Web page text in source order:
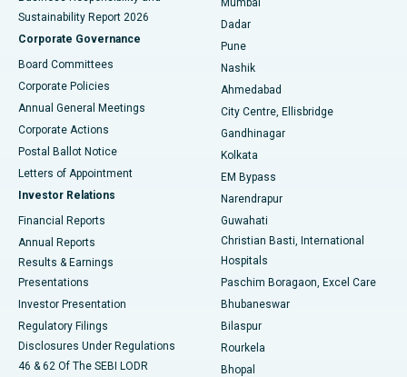
Best Hospital in Managari, Karaikudi
Best Hospital in Arepally, Warangal
Best Hospital in Jayanagar, Bangalore
Best Hospital in KK Nagar, Madurai
Best Hospital in Sector-19, Rourkela
Best Hospital in Swargate, Pune
Sustainability Report 2026
Corporate Governance
Board Committees
Corporate Policies
Annual General Meetings
Corporate Actions
Postal Ballot Notice
Letters of Appointment
Investor Relations
Financial Reports
Annual Reports
Results & Earnings
Presentations
Investor Presentation
Regulatory Filings
Disclosures Under Regulations
46 & 62 Of The SEBI LODR
Mumbai
Dadar
Pune
Nashik
Ahmedabad
City Centre, Ellisbridge
Gandhinagar
Kolkata
EM Bypass
Narendrapur
Guwahati
Christian Basti, International
Hospitals
Paschim Boragaon, Excel Care
Bhubaneswar
Bilaspur
Rourkela
Bhopal